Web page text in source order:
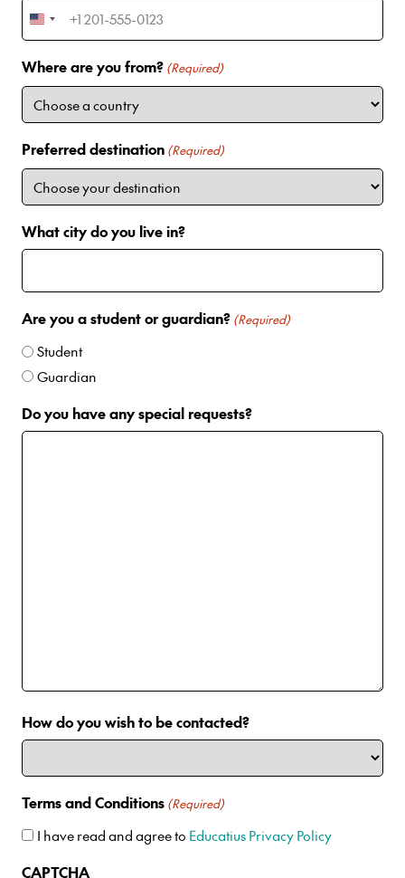
U
n
i
t
e
S
a
e
Where are you from? (Required)
Preferred destination (Required)
What city do you live in?
Are you a student or guardian? (Required)
Student
Guardian
Do you have any special requests?
How do you wish to be contacted?
Terms and Conditions (Required)
I have read and agree to Educatius Privacy Policy
CAPTCHA